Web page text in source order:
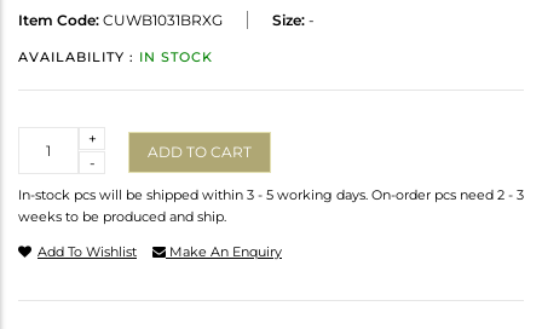
Item Code: CUWB1031BRXG Size: -
AVAILABILITY : IN STOCK
-
+
ADD TO CART
In-stock pcs will be shipped within 3 - 5 working days. On-order pcs need 2 - 3
weeks to be produced and ship.
Add To Wishlist Make An Enquiry